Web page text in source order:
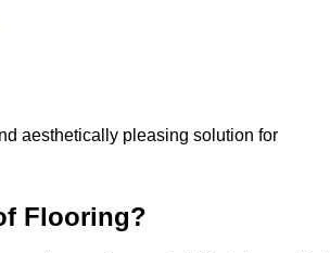
aesthetically pleasing solution for
Flooring?